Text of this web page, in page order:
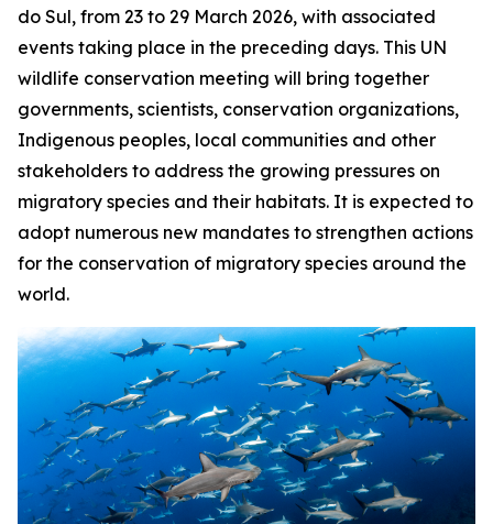
do Sul, from 23 to 29 March 2026, with associated
events taking place in the preceding days. This UN
wildlife conservation meeting will bring together
governments, scientists, conservation organizations,
Indigenous peoples, local communities and other
stakeholders to address the growing pressures on
migratory species and their habitats. It is expected to
adopt numerous new mandates to strengthen actions
for the conservation of migratory species around the
world.